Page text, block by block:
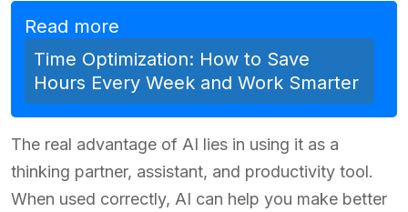
Read more
Time Optimization: How to Save
Hours Every Week and Work Smarter
The real advantage of AI lies in using it as a
thinking partner, assistant, and productivity tool.
When used correctly, AI can help you make better